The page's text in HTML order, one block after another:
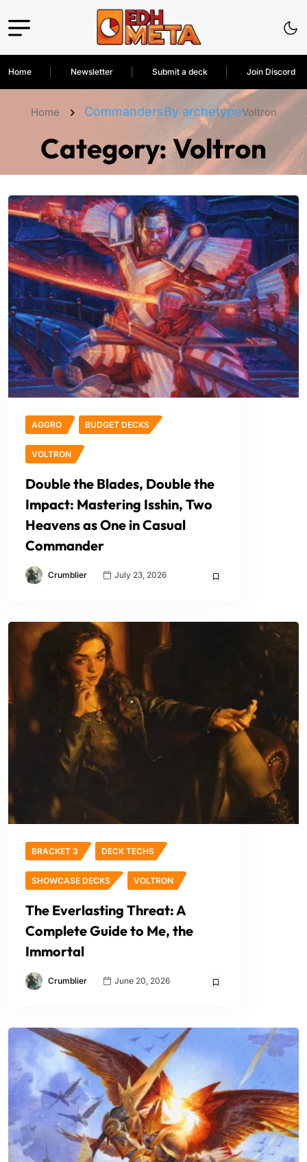
Home Newsletter Submit a deck Join Discord
Home CommandersBy archetypeVoltron
Category:Voltron
AGGRO BUDGET DECKS
VOLTRON
Double the Blades, Double the
Impact: Mastering Isshin, Two
Heavens as One in Casual
Commander
Crumblier July 23, 2026
BRACKET 3 DECK TECHS
SHOWCASE DECKS VOLTRON
The Everlasting Threat: A
Complete Guide to Me, the
Immortal
Crumblier June 20, 2026